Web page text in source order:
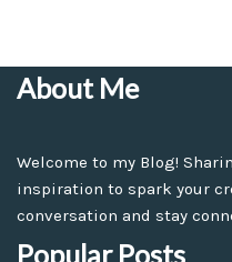
About Me
Welcome to my Blog!
inspiration to spark your
conversation and stay
Popular Posts